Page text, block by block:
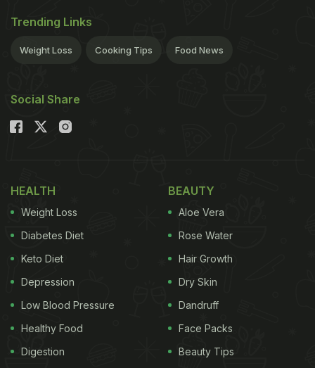
Trending Links
Weight Loss Cooking Tips Food News
Social Share
HEALTH
Weight Loss
Diabetes Diet
Keto Diet
Depression
Low Blood Pressure
Healthy Food
Digestion
BEAUTY
Aloe Vera
Rose Water
Hair Growth
Dry Skin
Dandruff
Face Packs
Beauty Tips